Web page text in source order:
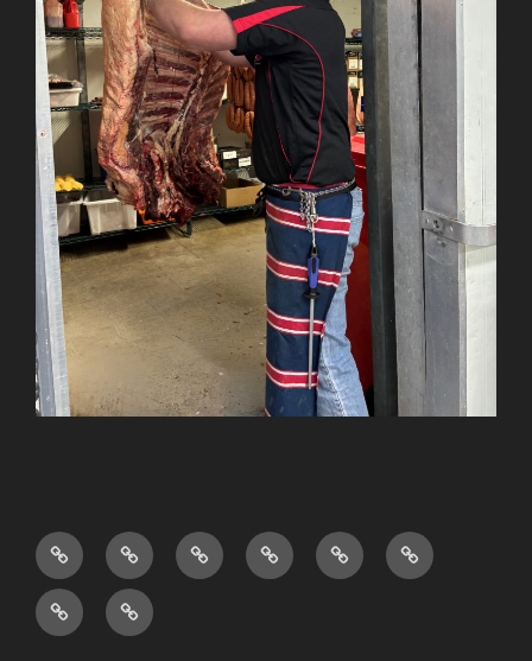
Shop
About
Us
FAQ’s
Privacy
Policy
SitemapTerms
and
News
&
Testimonials